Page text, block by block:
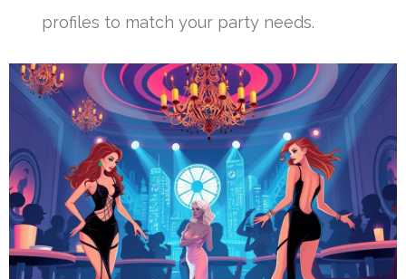
profiles to match your party needs.